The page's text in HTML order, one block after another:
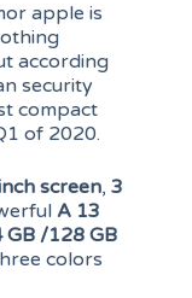
apple is
according
security
compact
of 2020.
screen, 3
A 13
GB /128 GB
colors